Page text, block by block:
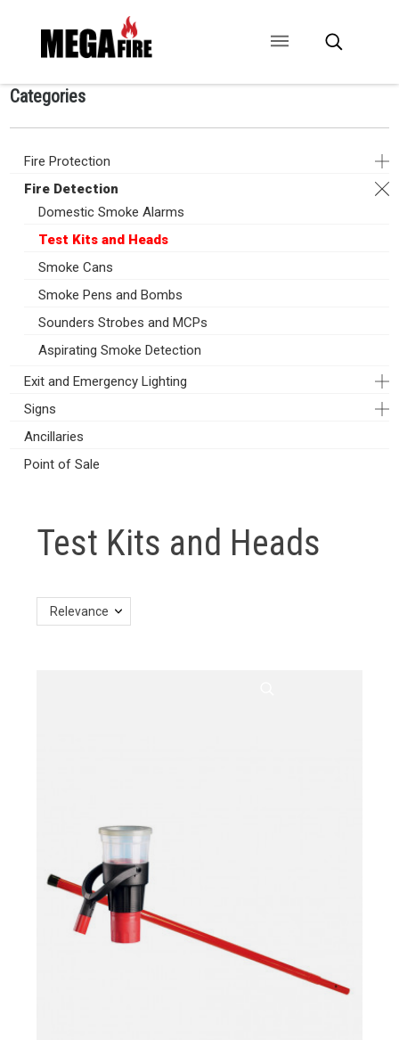
SIGNAGE
Categories
Fire Protection
Fire Detection
Domestic Smoke Alarms
Test Kits and Heads
Smoke Cans
Smoke Pens and Bombs
Sounders Strobes and MCPs
Aspirating Smoke Detection
Exit and Emergency Lighting
Signs
Ancillaries
Point of Sale
Test Kits and Heads
Relevance